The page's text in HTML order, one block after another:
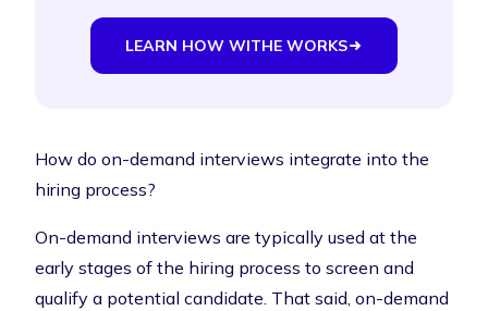
LEARN HOW WITHE WORKS
How do on-demand interviews integrate into the
hiring process?
On-demand interviews are typically used at the
early stages of the hiring process to screen and
qualify a potential candidate. That said, on-demand